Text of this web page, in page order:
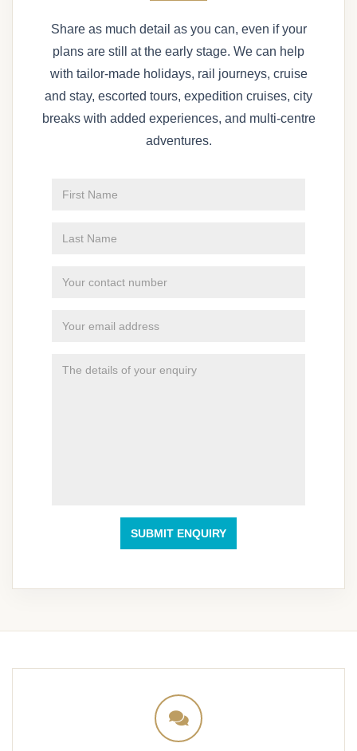
Share as much detail as you can, even if your
plans are still at the early stage. We can help
with tailor-made holidays, rail journeys, cruise
and stay, escorted tours, expedition cruises, city
breaks with added experiences, and multi-centre
adventures.
SUBMIT ENQUIRY